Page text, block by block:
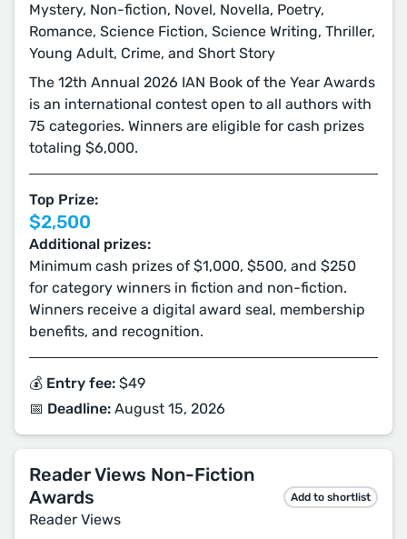
Mystery, Non-fiction, Novel, Novella, Poetry,
Romance, Science Fiction, Science Writing, Thriller,
Young Adult, Crime, and Short Story
The 12th Annual 2026 IAN Book of the Year Awards
is an international contest open to all authors with
75 categories. Winners are eligible for cash prizes
totaling $6,000.
Top Prize:
$2,500
Additional prizes:
Minimum cash prizes of $1,000, $500, and $250
for category winners in fiction and non-fiction.
Winners receive a digital award seal, membership
benefits, and recognition.
💰 Entry fee: $49
📅 Deadline: August 15, 2026
Reader Views Non-Fiction
Awards
Reader Views
Add to shortlist